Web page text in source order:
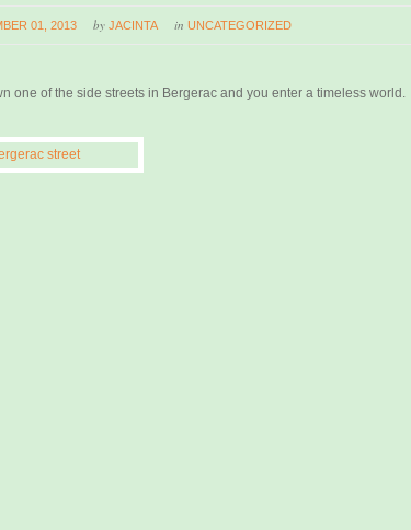
01, 2013 by JACINTA inUNCATEGORIZED
one of the side streets in Bergerac and you enter a timeless world.